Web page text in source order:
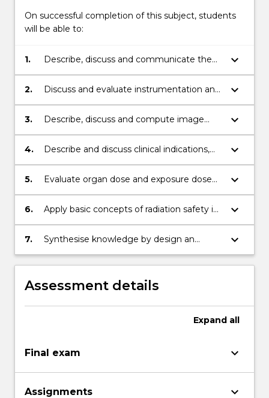
On successful completion of this subject, students
will be able to:
1.
Describe, discuss and communicate the
physics behind nuclear medicine
investigations and therapy
keyboard_arrow_down
2.
Discuss and evaluate instrumentation and
techniques involved in nuclear medicine
imaging with gamma camera, SPECT and
keyboard_arrow_down
3.
Describe, discuss and compute image
characteristics of gamma camera, SPECT
and PET.
keyboard_arrow_down
4.
Describe and discuss clinical indications,
physiological process, image acquisition,
image handling and processing of the
keyboard_arrow_down
5.
Evaluate organ dose and exposure dose
for internal dosimetry
keyboard_arrow_down
6.
Apply basic concepts of radiation safety in
nuclear medicine
keyboard_arrow_down
7.
Synthesise knowledge by design an
imaging protocol and communicate
knowledge to specialist and non-specialist
keyboard_arrow_down
Assessment details
Expand all
Final exam keyboard_arrow_down
Assignments keyboard_arrow_down